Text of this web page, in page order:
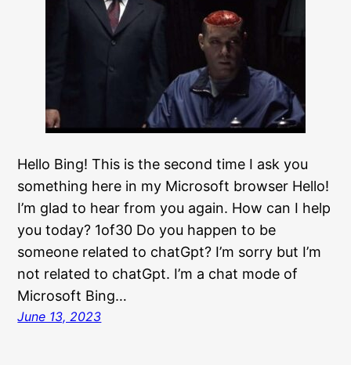
Hello Bing! This is the second time I ask you
something here in my Microsoft browser Hello!
I’m glad to hear from you again. How can I help
you today? 1of30 Do you happen to be
someone related to chatGpt? I’m sorry but I’m
not related to chatGpt. I’m a chat mode of
Microsoft Bing…
June 13, 2023